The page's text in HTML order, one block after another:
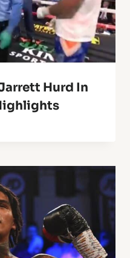
Hurd In